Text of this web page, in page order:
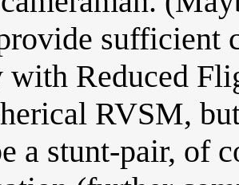
sufficient
with Reduced
RVSM,
a stunt-pair, of